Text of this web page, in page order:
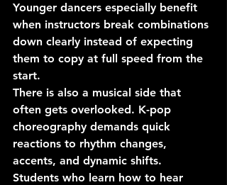
Younger dancers especially benefit
when instructors break combinations
down clearly instead of expecting
them to copy at full speed from the
start.
There is also a musical side that
often gets overlooked. K-pop
choreography demands quick
reactions to rhythm changes,
accents, and dynamic shifts.
Students who learn how to hear